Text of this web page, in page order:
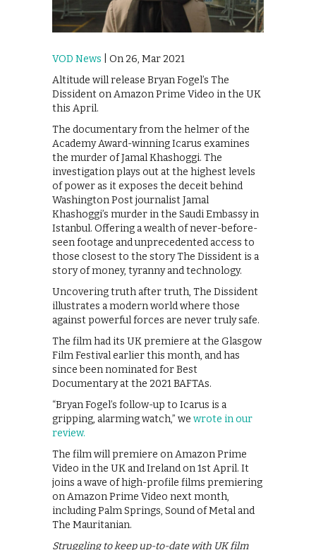
VOD News | On 26, Mar 2021
Altitude will release Bryan Fogel’s The
Dissident on Amazon Prime Video in the UK
this April.
The documentary from the helmer of the
Academy Award-winning Icarus examines
the murder of Jamal Khashoggi. The
investigation plays out at the highest levels
of power as it exposes the deceit behind
Washington Post journalist Jamal
Khashoggi’s murder in the Saudi Embassy in
Istanbul. Offering a wealth of never-before-
seen footage and unprecedented access to
those closest to the story The Dissident is a
story of money, tyranny and technology.
Uncovering truth after truth, The Dissident
illustrates a modern world where those
against powerful forces are never truly safe.
The film had its UK premiere at the Glasgow
Film Festival earlier this month, and has
since been nominated for Best
Documentary at the 2021 BAFTAs.
“Bryan Fogel’s follow-up to Icarus is a
gripping, alarming watch,” we wrote in our
review.
The film will premiere on Amazon Prime
Video in the UK and Ireland on 1st April. It
joins a wave of high-profile films premiering
on Amazon Prime Video next month,
including Palm Springs, Sound of Metal and
The Mauritanian.
Struggling to keep up-to-date with UK film